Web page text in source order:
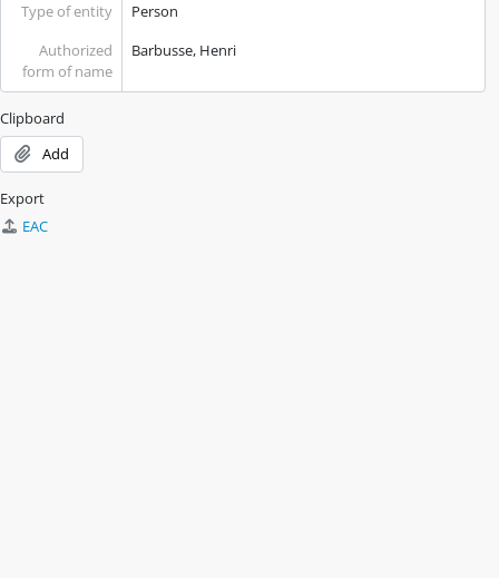
Type of entity
Person
Authorized
form of name
Barbusse, Henri
Clipboard
Add
Export
EAC